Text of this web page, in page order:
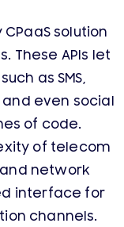
solution
These APIs let
as SMS,
even social
of code.
of telecom
network
interface for
channels.